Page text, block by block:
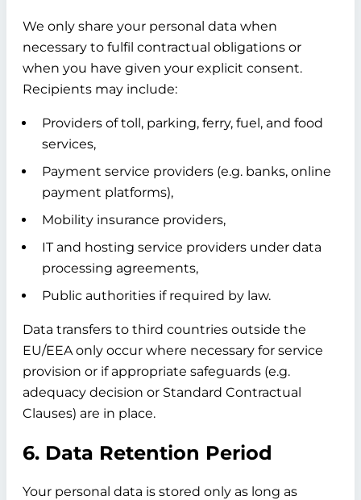
We only share your personal data when
necessary to fulfil contractual obligations or
when you have given your explicit consent.
Recipients may include:
Providers of toll, parking, ferry, fuel, and food
services,
Payment service providers (e.g. banks, online
payment platforms),
Mobility insurance providers,
IT and hosting service providers under data
processing agreements,
Public authorities if required by law.
Data transfers to third countries outside the
EU/EEA only occur where necessary for service
provision or if appropriate safeguards (e.g.
adequacy decision or Standard Contractual
Clauses) are in place.
6. Data Retention Period
Your personal data is stored only as long as